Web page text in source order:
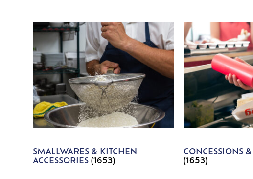
SMALLWARES & KITCHEN
ACCESSORIES(1653)
CONCESSIONS
(1653)